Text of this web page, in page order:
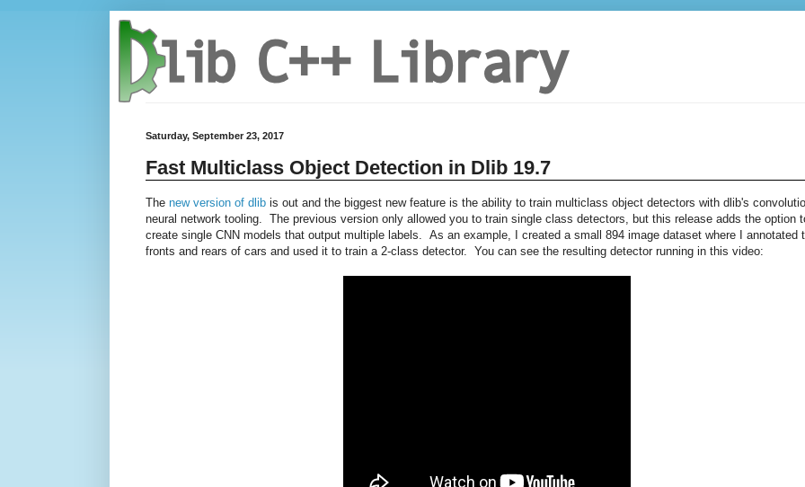
Saturday, September 23, 2017
Fast Multiclass Object Detection in Dlib 19.7
The new version of dlib is out and the biggest new feature is the ability to train multiclass object detectors with dlib's
neural network tooling. The previous version only allowed you to train single class detectors, but this release adds the option
create single CNN models that output multiple labels. As an example, I created a small 894 image dataset where I annotated
fronts and rears of cars and used it to train a 2-class detector. You can see the resulting detector running in this video: